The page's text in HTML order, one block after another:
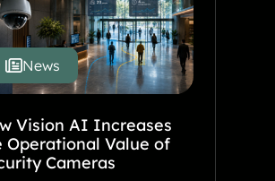
Vision AI Increases
Operational Value of
Cameras
News